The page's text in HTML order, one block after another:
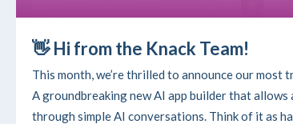
👋Hi from the Knack Team!
This month, we’re thrilled to announce our
A groundbreaking new AI app builder that allows
through simple AI conversations. Think of it as